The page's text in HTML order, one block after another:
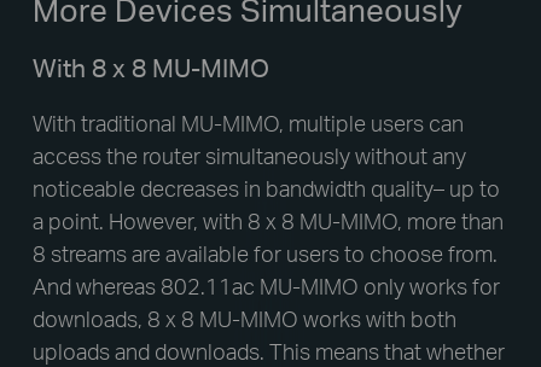
More Devices Simultaneously
With 8 x 8 MU-MIMO
With traditional MU-MIMO, multiple users can
access the router simultaneously without any
noticeable decreases in bandwidth quality– up to
a point. However, with 8 x 8 MU-MIMO, more than
8 streams are available for users to choose from.
And whereas 802.11ac MU-MIMO only works for
downloads, 8 x 8 MU-MIMO works with both
uploads and downloads. This means that whether